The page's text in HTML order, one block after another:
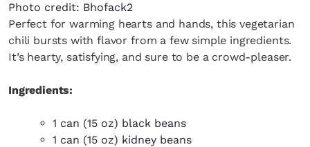
Photo credit: Bhofack2
Perfect for warming hearts and hands, this vegetarian
chili bursts with flavor from a few simple ingredients.
It’s hearty, satisfying, and sure to be a crowd-pleaser.
Ingredients:
1 can (15 oz) black beans
1 can (15 oz) kidney beans